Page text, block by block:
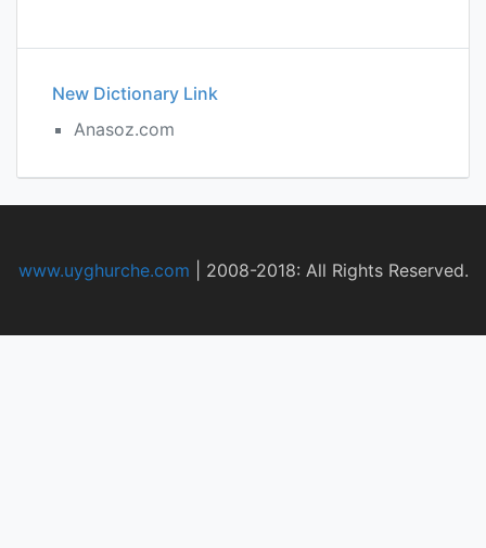
New Dictionary Link
Anasoz.com
www.uyghurche.com 2008-2018: All Rights Reserved.